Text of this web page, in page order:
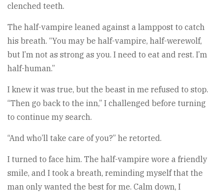
clenched teeth.
The half-vampire leaned against a lamppost to catch
his breath. “You may be half-vampire, half-werewolf,
but I’m not as strong as you. I need to eat and rest. I’m
half-human.”
I knew it was true, but the beast in me refused to stop.
“Then go back to the inn,” I challenged before turning
to continue my search.
“And who’ll take care of you?” he retorted.
I turned to face him. The half-vampire wore a friendly
smile, and I took a breath, reminding myself that the
man only wanted the best for me. Calm down, I